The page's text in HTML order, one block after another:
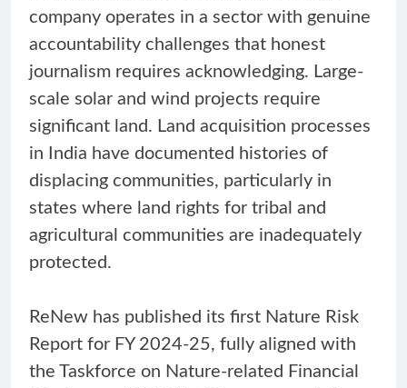
company operates in a sector with genuine
accountability challenges that honest
journalism requires acknowledging. Large-
scale solar and wind projects require
significant land. Land acquisition processes
in India have documented histories of
displacing communities, particularly in
states where land rights for tribal and
agricultural communities are inadequately
protected.
ReNew has published its first Nature Risk
Report for FY 2024-25, fully aligned with
the Taskforce on Nature-related Financial